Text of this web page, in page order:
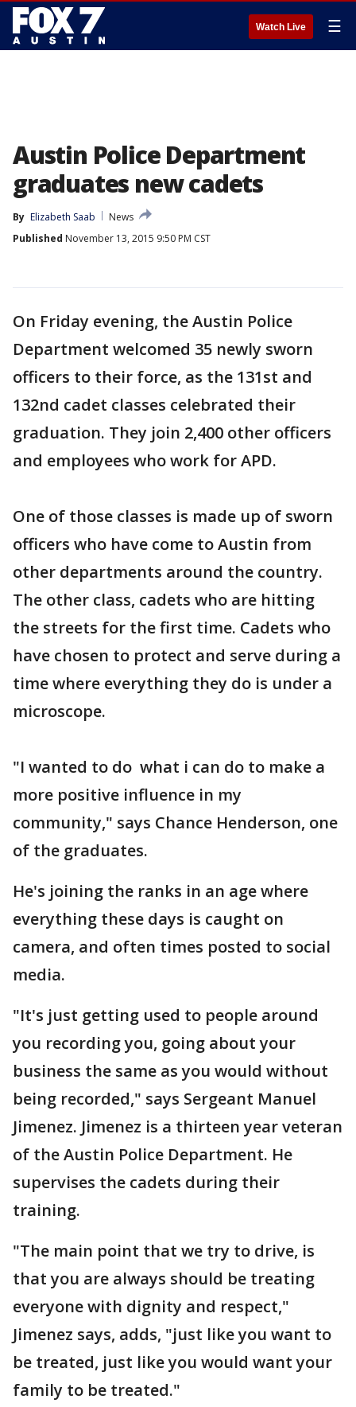
Watch Live ☰
Austin Police Department
graduates new cadets
By Elizabeth Saab
News
Published November 13, 2015 9:50 PM CST
On Friday evening, the Austin Police
Department welcomed 35 newly sworn
officers to their force, as the 131st and
132nd cadet classes celebrated their
graduation. They join 2,400 other officers
and employees who work for APD.
One of those classes is made up of sworn
officers who have come to Austin from
other departments around the country.
The other class, cadets who are hitting
the streets for the first time. Cadets who
have chosen to protect and serve during a
time where everything they do is under a
microscope.
"I wanted to do what i can do to make a
more positive influence in my
community," says Chance Henderson, one
of the graduates.
He's joining the ranks in an age where
everything these days is caught on
camera, and often times posted to social
media.
"It's just getting used to people around
you recording you, going about your
business the same as you would without
being recorded," says Sergeant Manuel
Jimenez. Jimenez is a thirteen year veteran
of the Austin Police Department. He
supervises the cadets during their
training.
"The main point that we try to drive, is
that you are always should be treating
everyone with dignity and respect,"
Jimenez says, adds, "just like you want to
be treated, just like you would want your
family to be treated."